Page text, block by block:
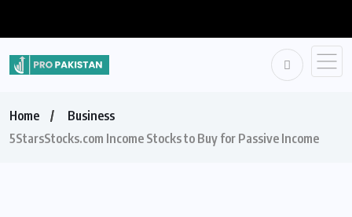
Home
Business
5StarsStocks.com Income Stocks to Buy for Passive Income